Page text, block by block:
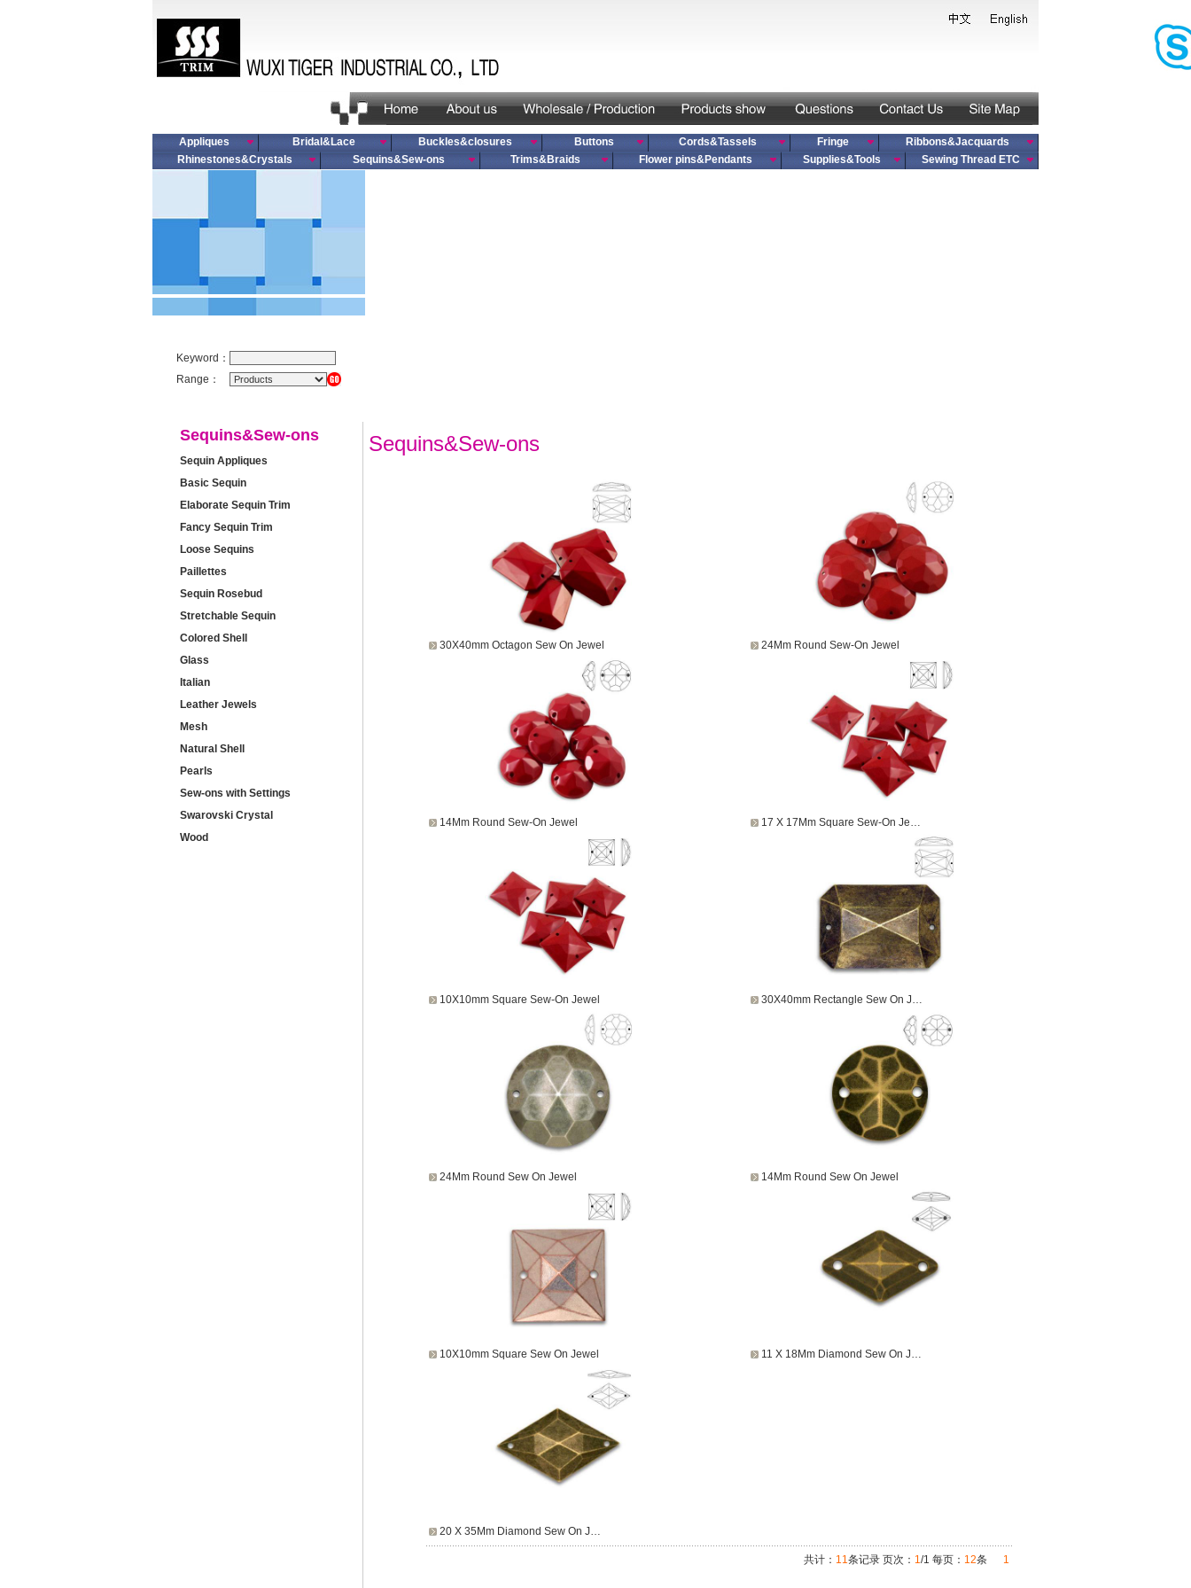
Appliques Bridal&Lace Buckles&closures Buttons Cords&Tassels Fringe
Ribbons&Jacquards
Rhinestones&Crystals
Sequins&Sew-ons Trims&Braids Flower pins&Pendants Supplies&Tools Sewing Thread ETC
Keyword：
Range：
Sequins&Sew-ons
Sequin Appliques
Basic Sequin
Elaborate Sequin Trim
Fancy Sequin Trim
Loose Sequins
Paillettes
Sequin Rosebud
Stretchable Sequin
Colored Shell
Glass
Italian
Leather Jewels
Mesh
Natural Shell
Pearls
Sew-ons with Settings
Swarovski Crystal
Wood
Sequins&Sew-ons
30X40mm Octagon Sew On Jewel 24Mm Round Sew-On Jewel
14Mm Round Sew-On Jewel 17 X 17Mm Square Sew-On Je…
10X10mm Square Sew-On Jewel 30X40mm Rectangle Sew On J…
24Mm Round Sew On Jewel 14Mm Round Sew On Jewel
10X10mm Square Sew On Jewel 11 X 18Mm Diamond Sew On J…
20 X 35Mm Diamond Sew On J…
共计： 11条记录 页次： 1/1 每页： 12条 1